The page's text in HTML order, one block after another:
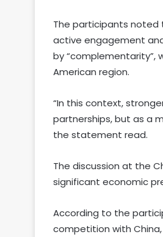
The participants noted
active engagement
by “complementarity”,
American region.
“In this context,
partnerships, but as a
the statement read.
The discussion at the
significant economic
According to the
competition with